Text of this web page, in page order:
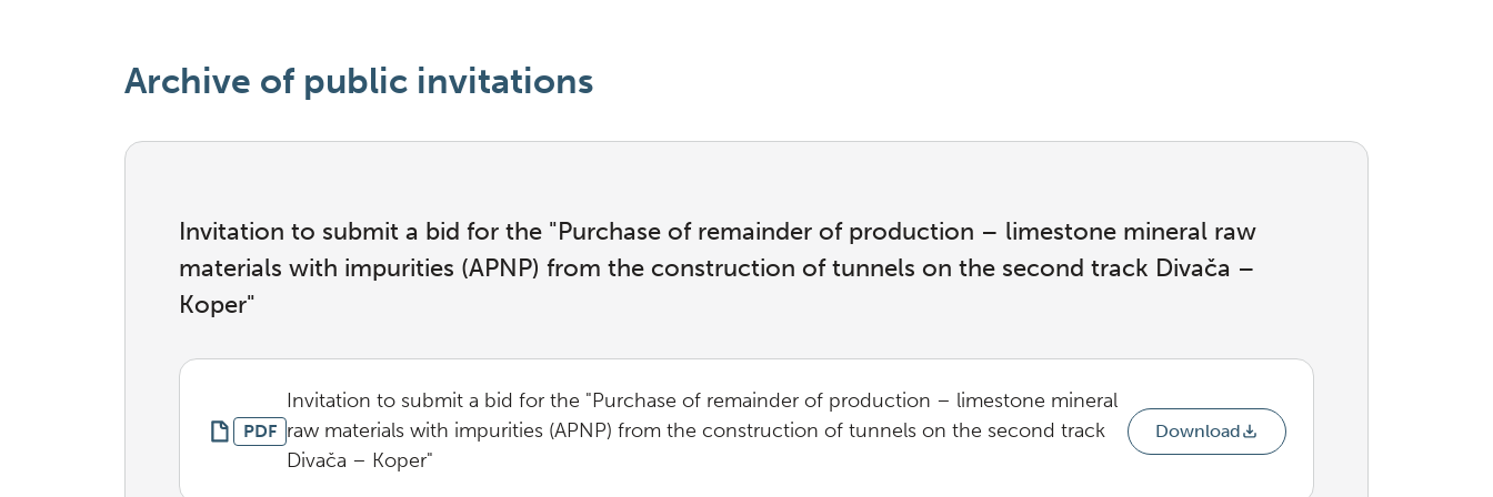
Archive of public invitations
Invitation to submit a bid for the "Purchase of remainder of production – limestone mineral raw
materials with impurities (APNP) from the construction of tunnels on the second track Divača –
Koper"
PDF
Invitation to submit a bid for the "Purchase of remainder of production – limestone mineral
raw materials with impurities (APNP) from the construction of tunnels on the second track
Divača – Koper"
Download